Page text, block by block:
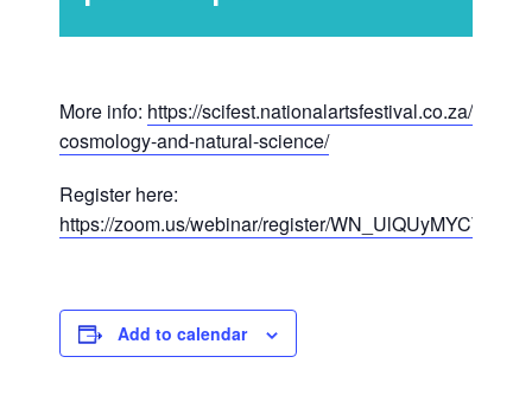
More info: https://scifest.nationalartsfestival.co.za/show/
cosmology-and-natural-science/
Register here:
https://zoom.us/webinar/register/
Add to calendar